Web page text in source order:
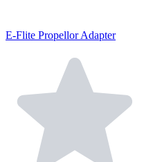
E-Flite Propellor Adapter